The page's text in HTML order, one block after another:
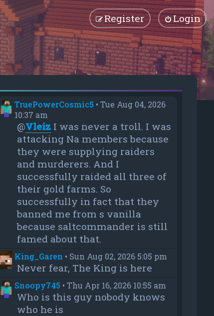
Login
Register
TruePowerCosmic5 • Tue Aug 04, 2026
10:37 am
@VleizI was never a troll. I was
attacking Na members because
they were supplying raiders
and murderers. And I
successfully raided all three of
their gold farms. So
successfully in fact that they
banned me from s vanilla
because saltcommander is still
famed about that.
King_Garen • Sun Aug 02, 2026 5:05 pm
Never fear, The King is here
Snoopy745 • Thu Apr 16, 2026 10:55 am
Who is this guy nobody knows
who he is